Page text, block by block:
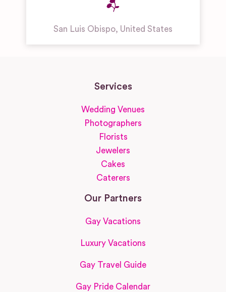
San Luis Obispo, United States
Services
Wedding Venues
Photographers
Florists
Jewelers
Cakes
Caterers
Our Partners
Gay Vacations
Luxury Vacations
Gay Travel Guide
Gay Pride Calendar